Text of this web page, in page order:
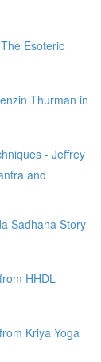
Esoteric
Thurman in
- Jeffrey
and
Sadhana Story
HHDL
Kriya Yoga